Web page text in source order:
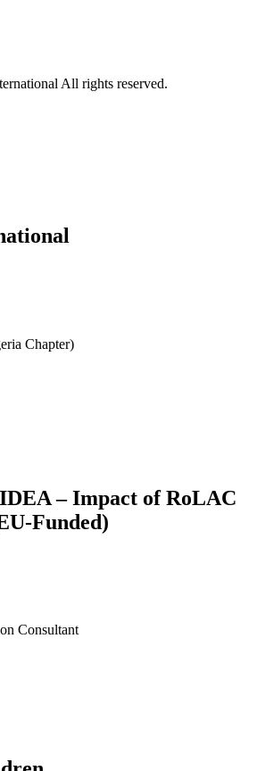
All rights reserved.
Chapter)
– Impact of RoLAC
Funded)
Consultant